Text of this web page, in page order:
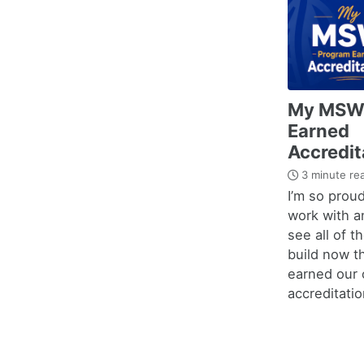
My
Earned
3 minute
I’m so
work with
see all of
build now
earned our